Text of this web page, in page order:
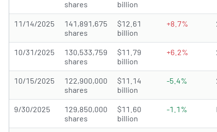
shares
billion
11/14/2025
141,891,675
shares
$12.61
billion
+8.7%
10/31/2025
130,533,759
shares
$11.79
billion
+6.2%
10/15/2025
122,900,000
shares
$11.14
billion
-5.4%
9/30/2025
129,850,000
shares
$11.60
billion
-1.1%